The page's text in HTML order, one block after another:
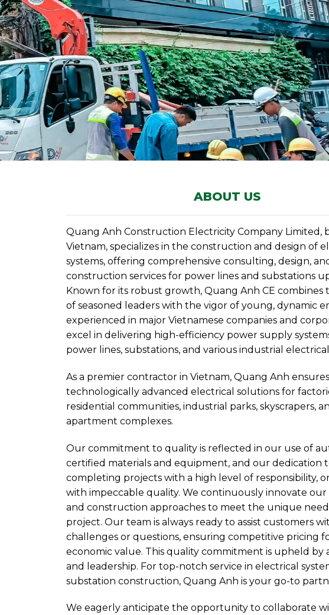
ABOUT US
Quang Anh Construction Electricity Company Limited,
Vietnam, specializes in the construction and design of
systems, offering comprehensive consulting, design,
construction services for power lines and substations
Known for its robust growth, Quang Anh CE combines
of seasoned leaders with the vigor of young, dynamic
experienced in major Vietnamese companies and
excel in delivering high-efficiency power supply
power lines, substations, and various industrial
As a premier contractor in Vietnam, Quang Anh
technologically advanced electrical solutions for
residential communities, industrial parks, skyscrapers,
apartment complexes.
Our commitment to quality is reflected in our use of
certified materials and equipment, and our dedication
completing projects with a high level of responsibility,
with impeccable quality. We continuously innovate our
and construction approaches to meet the unique
project. Our team is always ready to assist customers
challenges or questions, ensuring competitive pricing
economic value. This quality commitment is upheld by
and leadership. For top-notch service in electrical
substation construction, Quang Anh is your go-to
We eagerly anticipate the opportunity to collaborate